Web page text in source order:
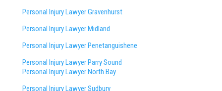
Personal Injury Lawyer Gravenhurst
Personal Injury Lawyer Midland
Personal Injury Lawyer Penetanguishene
Personal Injury Lawyer Parry Sound
Personal Injury Lawyer North Bay
Personal Injury Lawyer Sudbury